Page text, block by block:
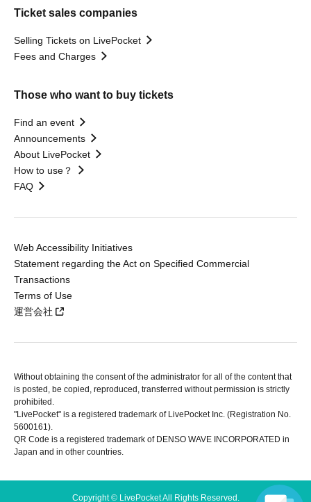
Ticket sales companies
Selling Tickets on LivePocket
Fees and Charges
Those who want to buy tickets
Find an event
Announcements
About LivePocket
How to use？
FAQ
Web Accessibility Initiatives
Statement regarding the Act on Specified Commercial
Transactions
Terms of Use
運営会社
Without obtaining the consent of the administrator for all of the content that
is posted, be copied, reproduced, transferred without permission is strictly
prohibited.
"LivePocket" is a registered trademark of LivePocket Inc. (Registration No.
5600161).
QR Code is a registered trademark of DENSO WAVE INCORPORATED in
Japan and in other countries.
Copyright © LivePocket All Rights Reserved.